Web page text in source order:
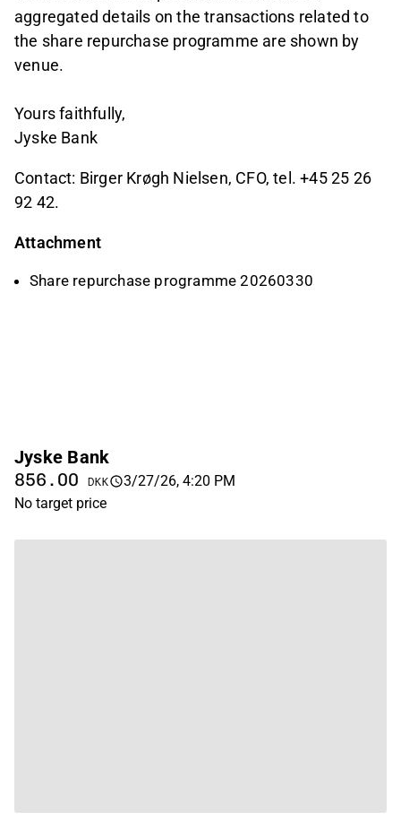
aggregated details on the transactions related to
the share repurchase programme are shown by
venue.
Yours faithfully,
Jyske Bank
Contact: Birger Krøgh Nielsen, CFO, tel. +45 25 26
92 42.
Attachment
Share repurchase programme 20260330
Jyske Bank
856.00 DKK
3/27/26, 4:20 PM
No target price